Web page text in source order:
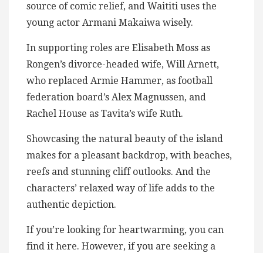
source of comic relief, and Waititi uses the
young actor Armani Makaiwa wisely.
In supporting roles are Elisabeth Moss as
Rongen’s divorce-headed wife, Will Arnett,
who replaced Armie Hammer, as football
federation board’s Alex Magnussen, and
Rachel House as Tavita’s wife Ruth.
Showcasing the natural beauty of the island
makes for a pleasant backdrop, with beaches,
reefs and stunning cliff outlooks. And the
characters’ relaxed way of life adds to the
authentic depiction.
If you’re looking for heartwarming, you can
find it here. However, if you are seeking a